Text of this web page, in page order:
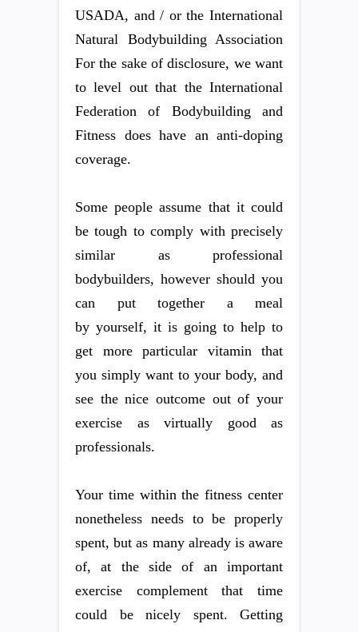
USADA, and / or the International
Natural Bodybuilding Association
For the sake of disclosure, we want
to level out that the International
Federation of Bodybuilding and
Fitness does have an anti-doping
coverage.
Some people assume that it could
be tough to comply with precisely
similar as professional
bodybuilders, however should you
can put together a meal
by yourself, it is going to help to
get more particular vitamin that
you simply want to your body, and
see the nice outcome out of your
exercise as virtually good as
professionals.
Your time within the fitness center
nonetheless needs to be properly
spent, but as many already is aware
of, at the side of an important
exercise complement that time
could be nicely spent. Getting